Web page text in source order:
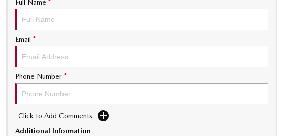
Full Name *
Email *
Phone Number *
Click to Add Comments
Additional Information